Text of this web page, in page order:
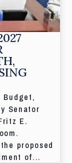
Budget,
Senator
E.
proposed
of...